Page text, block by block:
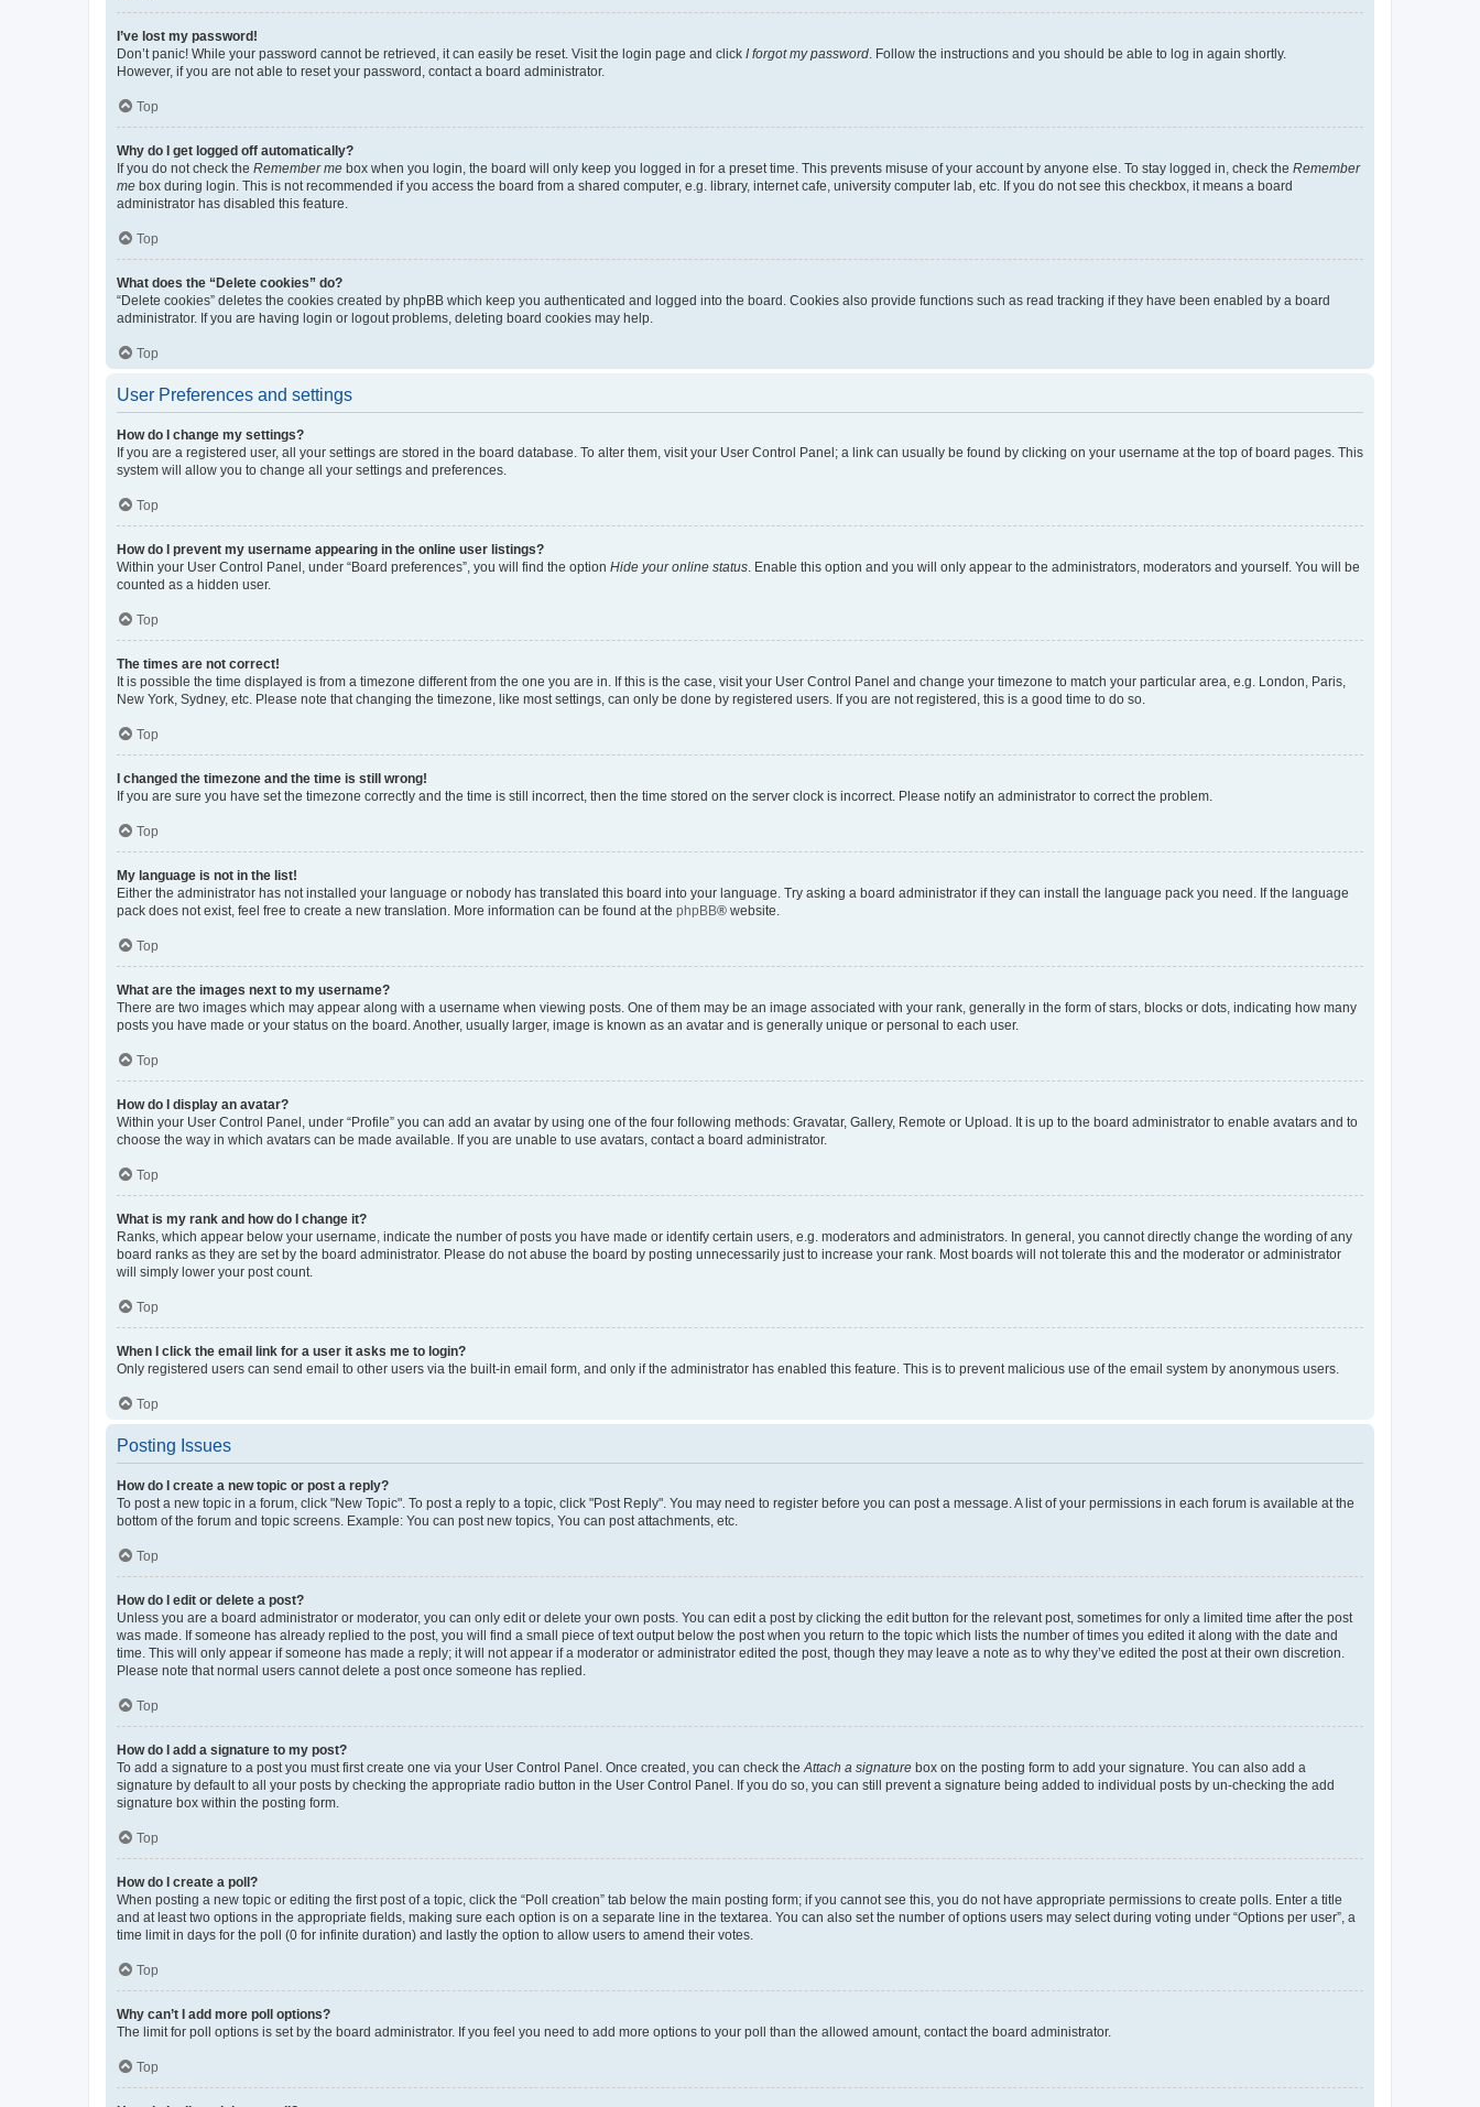
I’ve lost my password!
Don’t panic! While your password cannot be retrieved, it can easily be reset. Visit the login page and click I forgot my password. Follow the instructions and you should be able to log in again shortly.
However, if you are not able to reset your password, contact a board administrator.
Top
Why do I get logged off automatically?
If you do not check the Remember me box when you login, the board will only keep you logged in for a preset time. This prevents misuse of your account by anyone else. To stay logged in, check the Remember
me box during login. This is not recommended if you access the board from a shared computer, e.g. library, internet cafe, university computer lab, etc. If you do not see this checkbox, it means a board
administrator has disabled this feature.
Top
What does the “Delete cookies” do?
“Delete cookies” deletes the cookies created by phpBB which keep you authenticated and logged into the board. Cookies also provide functions such as read tracking if they have been enabled by a board
administrator. If you are having login or logout problems, deleting board cookies may help.
Top
User Preferences and settings
How do I change my settings?
If you are a registered user, all your settings are stored in the board database. To alter them, visit your User Control Panel; a link can usually be found by clicking on your username at the top of board pages. This
system will allow you to change all your settings and preferences.
Top
How do I prevent my username appearing in the online user listings?
Within your User Control Panel, under “Board preferences”, you will find the option Hide your online status. Enable this option and you will only appear to the administrators, moderators and yourself. You will be
counted as a hidden user.
Top
The times are not correct!
It is possible the time displayed is from a timezone different from the one you are in. If this is the case, visit your User Control Panel and change your timezone to match your particular area, e.g. London, Paris,
New York, Sydney, etc. Please note that changing the timezone, like most settings, can only be done by registered users. If you are not registered, this is a good time to do so.
Top
I changed the timezone and the time is still wrong!
If you are sure you have set the timezone correctly and the time is still incorrect, then the time stored on the server clock is incorrect. Please notify an administrator to correct the problem.
Top
My language is not in the list!
Either the administrator has not installed your language or nobody has translated this board into your language. Try asking a board administrator if they can install the language pack you need. If the language
pack does not exist, feel free to create a new translation. More information can be found at the phpBB® website.
Top
What are the images next to my username?
There are two images which may appear along with a username when viewing posts. One of them may be an image associated with your rank, generally in the form of stars, blocks or dots, indicating how many
posts you have made or your status on the board. Another, usually larger, image is known as an avatar and is generally unique or personal to each user.
Top
How do I display an avatar?
Within your User Control Panel, under “Profile” you can add an avatar by using one of the four following methods: Gravatar, Gallery, Remote or Upload. It is up to the board administrator to enable avatars and to
choose the way in which avatars can be made available. If you are unable to use avatars, contact a board administrator.
Top
What is my rank and how do I change it?
Ranks, which appear below your username, indicate the number of posts you have made or identify certain users, e.g. moderators and administrators. In general, you cannot directly change the wording of any
board ranks as they are set by the board administrator. Please do not abuse the board by posting unnecessarily just to increase your rank. Most boards will not tolerate this and the moderator or administrator
will simply lower your post count.
Top
When I click the email link for a user it asks me to login?
Only registered users can send email to other users via the built-in email form, and only if the administrator has enabled this feature. This is to prevent malicious use of the email system by anonymous users.
Top
Posting Issues
How do I create a new topic or post a reply?
To post a new topic in a forum, click "New Topic". To post a reply to a topic, click "Post Reply". You may need to register before you can post a message. A list of your permissions in each forum is available at the
bottom of the forum and topic screens. Example: You can post new topics, You can post attachments, etc.
Top
How do I edit or delete a post?
Unless you are a board administrator or moderator, you can only edit or delete your own posts. You can edit a post by clicking the edit button for the relevant post, sometimes for only a limited time after the post
was made. If someone has already replied to the post, you will find a small piece of text output below the post when you return to the topic which lists the number of times you edited it along with the date and
time. This will only appear if someone has made a reply; it will not appear if a moderator or administrator edited the post, though they may leave a note as to why they’ve edited the post at their own discretion.
Please note that normal users cannot delete a post once someone has replied.
Top
How do I add a signature to my post?
To add a signature to a post you must first create one via your User Control Panel. Once created, you can check theAttach a signature box on the posting form to add your signature. You can also add a
signature by default to all your posts by checking the appropriate radio button in the User Control Panel. If you do so, you can still prevent a signature being added to individual posts by un-checking the add
signature box within the posting form.
Top
How do I create a poll?
When posting a new topic or editing the first post of a topic, click the “Poll creation” tab below the main posting form; if you cannot see this, you do not have appropriate permissions to create polls. Enter a title
and at least two options in the appropriate fields, making sure each option is on a separate line in the textarea. You can also set the number of options users may select during voting under “Options per user”, a
time limit in days for the poll (0 for infinite duration) and lastly the option to allow users to amend their votes.
Top
Why can’t I add more poll options?
The limit for poll options is set by the board administrator. If you feel you need to add more options to your poll than the allowed amount, contact the board administrator.
Top